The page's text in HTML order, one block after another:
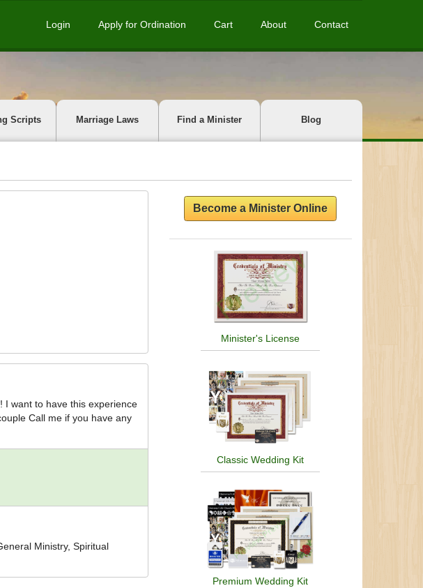
Login Apply for Ordination Cart About Contact
Scripts Marriage Laws Find a Minister Blog
I want to have this experience
Call me if you have any
Ministry, Spiritual
Become a Minister Online
Minister's License
Classic Wedding Kit
Premium Wedding Kit